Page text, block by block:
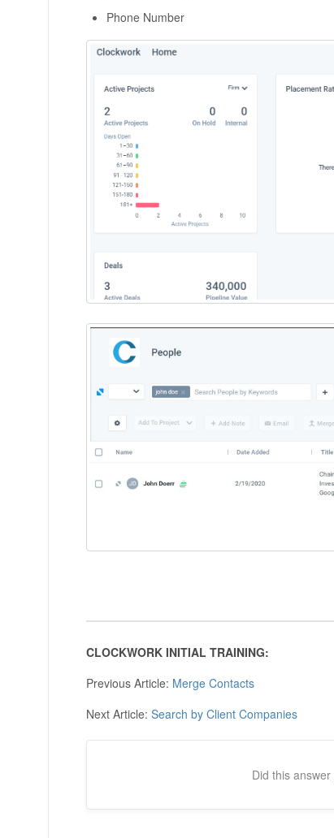
Phone Number
CLOCKWORK INITIAL TRAINING:
Previous Article: Merge Contacts
Next Article: Search by Client Companies
Did this